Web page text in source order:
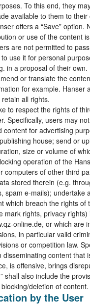
To this end, they
available to them to
offers a “Save” option.
or use of the content
are not permitted to
use it for personal
in a proposal of their
or translate the
for example. Hanser
all rights.
to respect the rights of
Specifically, users may
content for advertising
house; send or
size or volume of
operation of the
computers of other third
stored therein (e.g.
spam e-mails); undertake
which breach the rights of
mark rights, privacy rights)
online.de, or which are
in particular valid
or competition law.
disseminating content that
is offensive, brings
shall also include the
deletion of content.
by the User